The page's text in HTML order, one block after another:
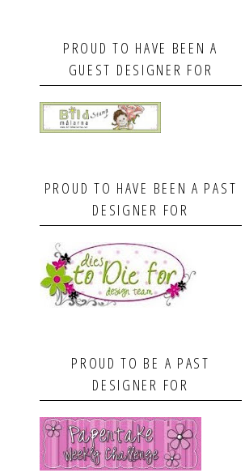
PROUD TO HAVE BEEN A
GUEST DESIGNER FOR
PROUD TO HAVE BEEN A PAST
DESIGNER FOR
PROUD TO BE A PAST
DESIGNER FOR